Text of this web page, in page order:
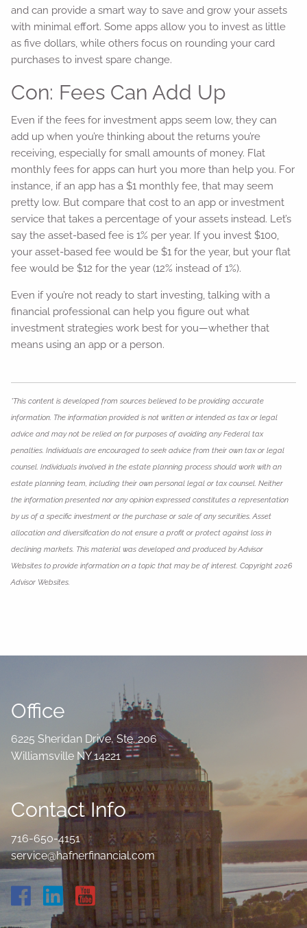
and can provide a smart way to save and grow your assets
with minimal effort. Some apps allow you to invest as little
as five dollars, while others focus on rounding your card
purchases to invest spare change.
Con: Fees Can Add Up
Even if the fees for investment apps seem low, they can
add up when you’re thinking about the returns you’re
receiving, especially for small amounts of money. Flat
monthly fees for apps can hurt you more than help you. For
instance, if an app has a $1 monthly fee, that may seem
pretty low. But compare that cost to an app or investment
service that takes a percentage of your assets instead. Let’s
say the asset-based fee is 1% per year. If you invest $100,
your asset-based fee would be $1 for the year, but your flat
fee would be $12 for the year (12% instead of 1%).
Even if you’re not ready to start investing, talking with a
financial professional can help you figure out what
investment strategies work best for you—whether that
means using an app or a person.
*This content is developed from sources believed to be providing accurate
information. The information provided is not written or intended as tax or legal
advice and may not be relied on for purposes of avoiding any Federal tax
penalties. Individuals are encouraged to seek advice from their own tax or legal
counsel. Individuals involved in the estate planning process should work with an
estate planning team, including their own personal legal or tax counsel. Neither
the information presented nor any opinion expressed constitutes a representation
by us of a specific investment or the purchase or sale of any securities. Asset
allocation and diversification do not ensure a profit or protect against loss in
declining markets. This material was developed and produced by Advisor
Websites to provide information on a topic that may be of interest. Copyright 2026
Advisor Websites.
Office
6225 Sheridan Drive, Ste. 206
Williamsville NY 14221
Contact Info
716-650-4151
service@hafnerfinancial.com